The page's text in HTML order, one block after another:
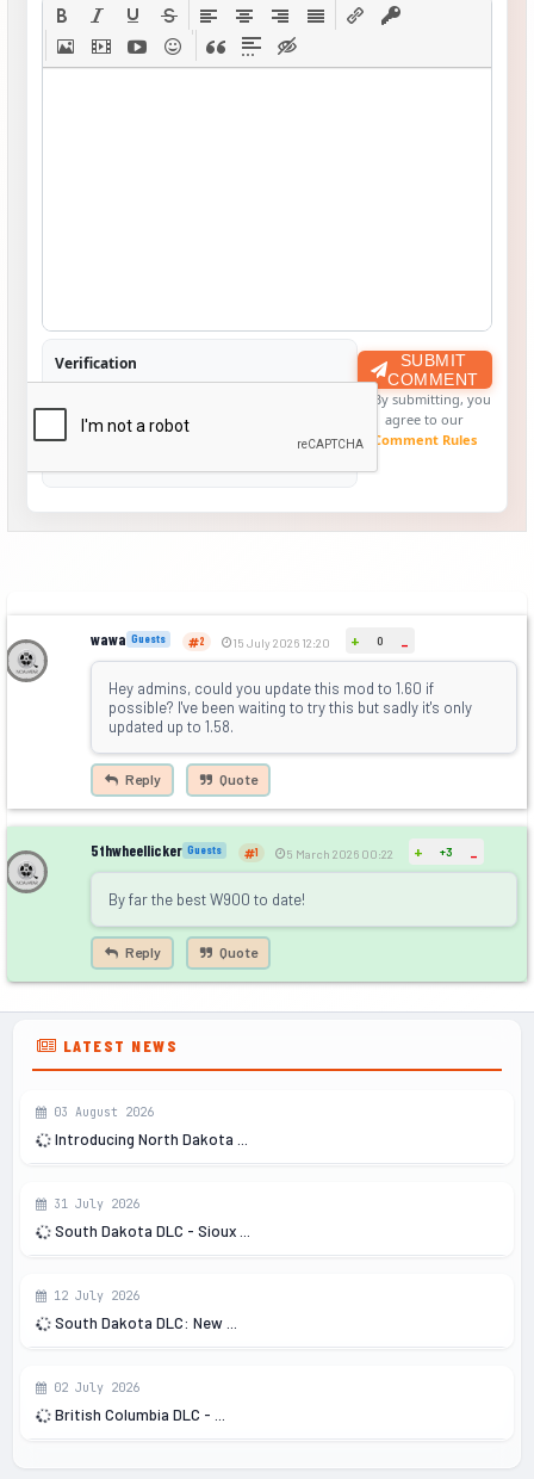
Verification
SUBMIT
COMMENT
By submitting, you
agree to our
Comment Rules
wawa Guests 2 15 July 2026 12:20 + 0 -
Hey admins, could you update this mod to 1.60 if
possible? I've been waiting to try this but sadly it's only
updated up to 1.58.
Reply Quote
5thwheellicker Guests 1 5 March 2026 00:22 + +3 -
By far the best W900 to date!
Reply Quote
LATEST NEWS
03 August 2026
Introducing North Dakota ...
31 July 2026
South Dakota DLC - Sioux ...
12 July 2026
South Dakota DLC: New ...
02 July 2026
British Columbia DLC - ...